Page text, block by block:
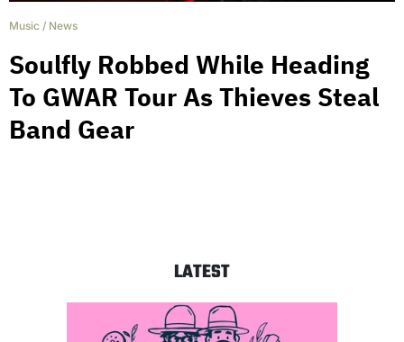
Music / News
Soulfly Robbed While Heading
To GWAR Tour As Thieves Steal
Band Gear
LATEST